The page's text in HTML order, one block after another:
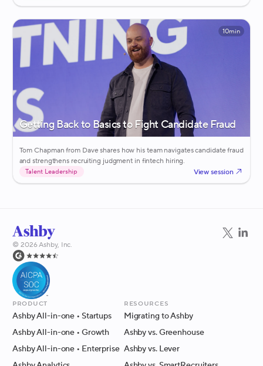
Getting Back to Basics to Fight Candidate Fraud
10min
Tom Chapman from Dave shares how his team navigates candidate fraud
and strengthens recruiting judgment in fintech hiring.
Talent Leadership View session
© 2026Ashby, Inc.
Product
Ashby All-in-one • Startups
Ashby All-in-one • Growth
Ashby All-in-one • Enterprise
Resources
Migrating to Ashby
Ashby vs. Greenhouse
Ashby vs. Lever